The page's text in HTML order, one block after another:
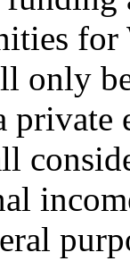
for
only